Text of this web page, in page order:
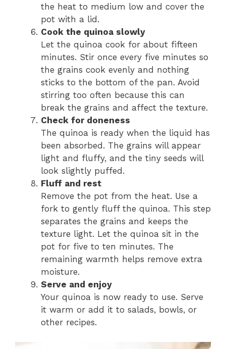
the heat to medium low and cover the
pot with a lid.
Cook the quinoa slowly
Let the quinoa cook for about fifteen
minutes. Stir once every five minutes so
the grains cook evenly and nothing
sticks to the bottom of the pan. Avoid
stirring too often because this can
break the grains and affect the texture.
Check for doneness
The quinoa is ready when the liquid has
been absorbed. The grains will appear
light and fluffy, and the tiny seeds will
look slightly puffed.
Fluff and rest
Remove the pot from the heat. Use a
fork to gently fluff the quinoa. This step
separates the grains and keeps the
texture light. Let the quinoa sit in the
pot for five to ten minutes. The
remaining warmth helps remove extra
moisture.
Serve and enjoy
Your quinoa is now ready to use. Serve
it warm or add it to salads, bowls, or
other recipes.